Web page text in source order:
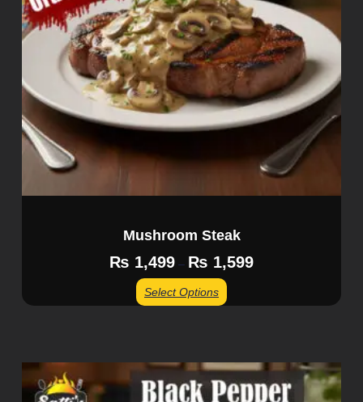
Mushroom Steak
₨ 1,499 – ₨ 1,599
Select Options